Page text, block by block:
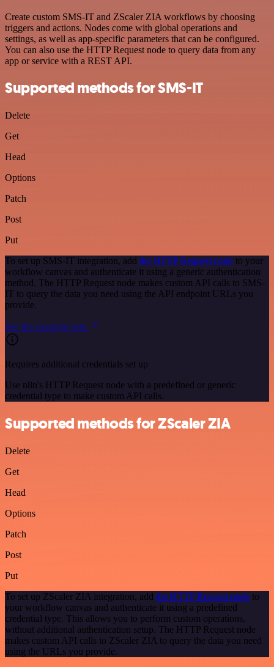
Create custom SMS-IT and ZScaler ZIA workflows by choosing
triggers and actions. Nodes come with global operations and
settings, as well as app-specific parameters that can be configured.
You can also use the HTTP Request node to query data from any
app or service with a REST API.
Supported methods for SMS-IT
Delete
Get
Head
Options
Patch
Post
Put
To set up SMS-IT integration, add the HTTP Request node to your
workflow canvas and authenticate it using a generic authentication
method. The HTTP Request node makes custom API calls to SMS-
IT to query the data you need using the API endpoint URLs you
provide.
See the example here
Requires additional credentials set up
Use n8n's HTTP Request node with a predefined or generic
credential type to make custom API calls.
Supported methods for ZScaler ZIA
Delete
Get
Head
Options
Patch
Post
Put
To set up ZScaler ZIA integration, add the HTTP Request node to
your workflow canvas and authenticate it using a predefined
credential type. This allows you to perform custom operations,
without additional authentication setup. The HTTP Request node
makes custom API calls to ZScaler ZIA to query the data you need
using the URLs you provide.